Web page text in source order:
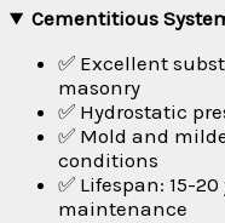
Cementitious
✅ Excellent
masonry
✅ Hydrostatic
✅ Mold and
conditions
✅ Lifespan: 15-
maintenance